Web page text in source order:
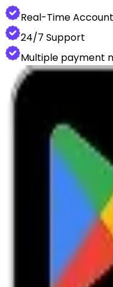
Real-Time
24/7 Support
Multiple payment